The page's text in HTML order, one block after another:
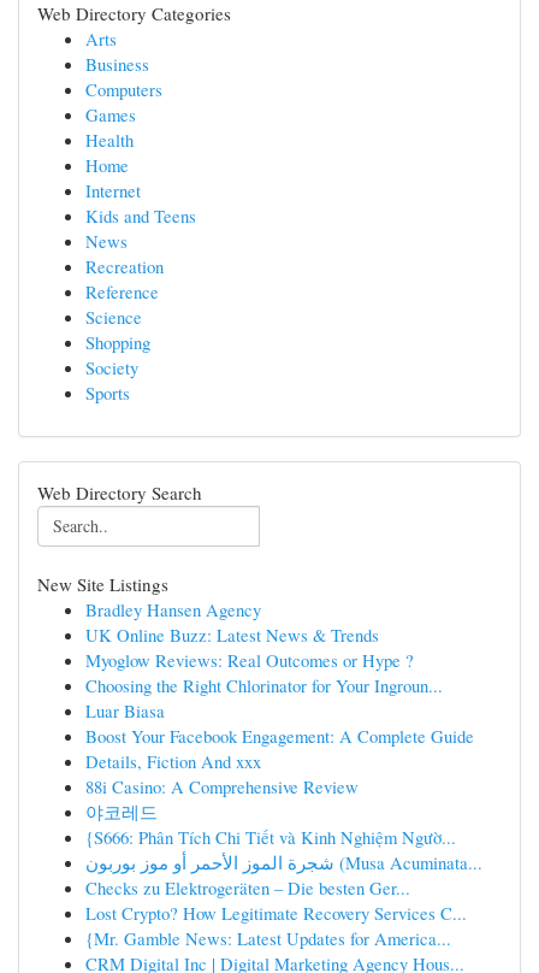
Web Directory Categories
Arts
Business
Computers
Games
Health
Home
Internet
Kids and Teens
News
Recreation
Reference
Science
Shopping
Society
Sports
Web Directory Search
New Site Listings
Bradley Hansen Agency
UK Online Buzz: Latest News & Trends
Myoglow Reviews: Real Outcomes or Hype ?
Choosing the Right Chlorinator for Your Ingroun...
Luar Biasa
Boost Your Facebook Engagement: A Complete Guide
Details, Fiction And xxx
88i Casino: A Comprehensive Review
야코레드
{S666: Phân Tích Chi Tiết và Kinh Nghiệm Ngườ...
شجرة الموز الأحمر أو موز بوربون (Musa Acuminata...
Checks zu Elektrogeräten – Die besten Ger...
Lost Crypto? How Legitimate Recovery Services C...
{Mr. Gamble News: Latest Updates for America...
CRM Digital Inc | Digital Marketing Agency Hous...